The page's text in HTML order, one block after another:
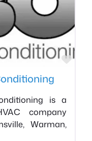
is a
company
Warman,